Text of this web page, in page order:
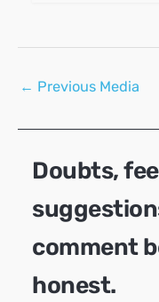
Post
← Previous Media
Doubts,
comment
honest.